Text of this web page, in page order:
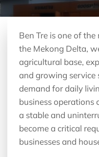
Ben Tre is one of
the Mekong Delta,
agricultural base,
and growing service
demand for daily
business operations
a stable and
become a critical
businesses and